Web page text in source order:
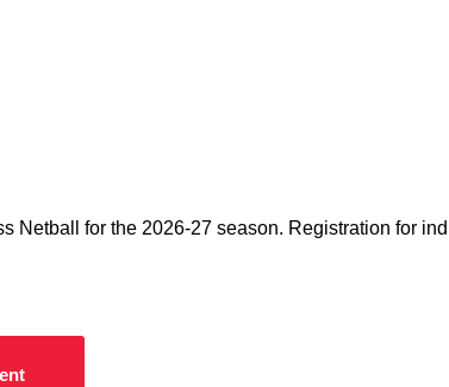
Netball for the 2026-27 season. Registration for